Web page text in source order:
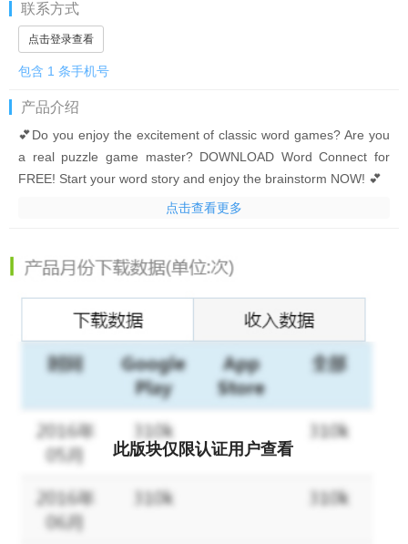
联系方式
点击登录查看
包含 1 条手机号
产品介绍
💕Do you enjoy the excitement of classic word games? Are you
a real puzzle game master? DOWNLOAD Word Connect for
FREE! Start your word story and enjoy the brainstorm NOW! 💕
Word Connect NOW to begin training your brain and become a
It’s time to uncover hidden words and build as many words as
possible! Come and begin your word story!
What makes Word Connect so special?
• Authoritative Dictionaries!The game is powered by Oxford
Dictionaries.
• Tons of words!
20000+ levels in total await!
• Different Modes!
点击查看更多
此版块仅限认证用户查看